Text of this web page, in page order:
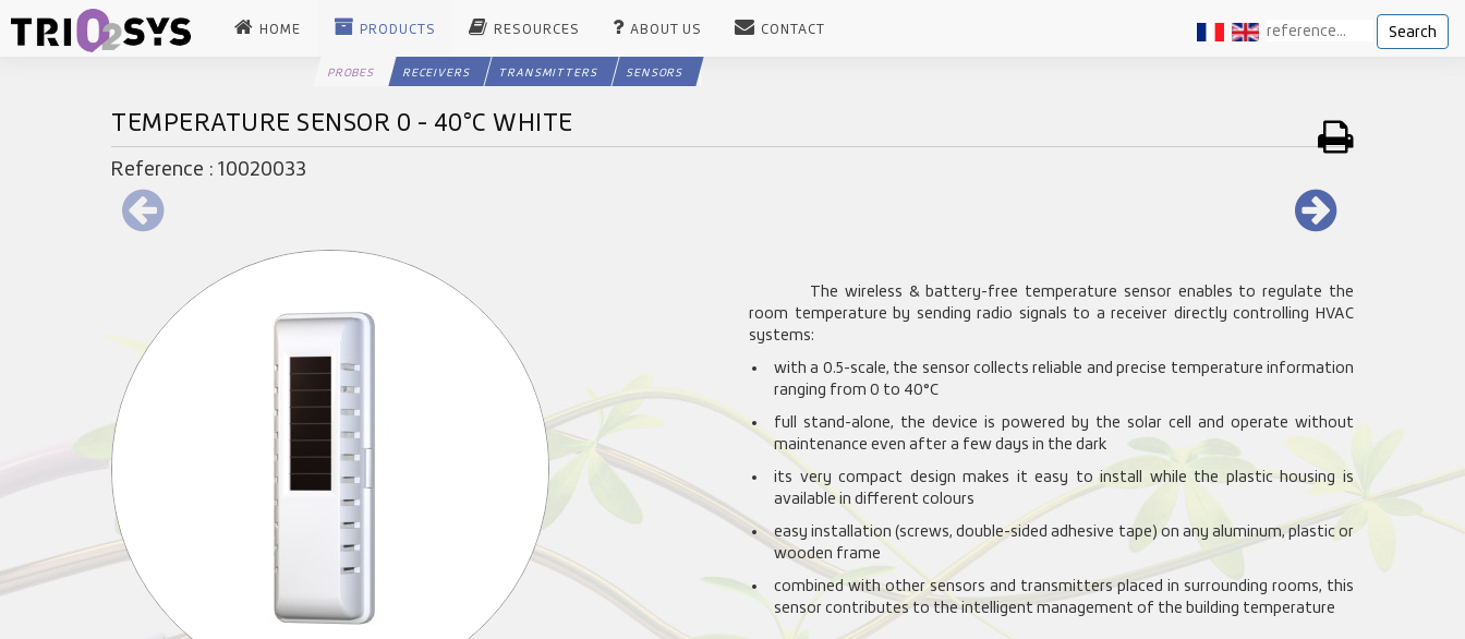
Search
HOME PRODUCTS
PROBES RECEIVERS TRANSMITTERS SENSORS
RESOURCES ABOUT US CONTACT
TEMPERATURE SENSOR 0 - 40°C WHITE
Reference : 10020033
The wireless & battery-free temperature sensor enables to regulate the
room temperature by sending radio signals to a receiver directly controlling HVAC
systems:
with a 0.5-scale, the sensor collects reliable and precise temperature information
ranging from 0 to 40°C
full stand-alone, the device is powered by the solar cell and operate without
maintenance even after a few days in the dark
its very compact design makes it easy to install while the plastic housing is
available in different colours
easy installation (screws, double-sided adhesive tape) on any aluminum, plastic or
wooden frame
combined with other sensors and transmitters placed in surrounding rooms, this
sensor contributes to the intelligent management of the building temperature